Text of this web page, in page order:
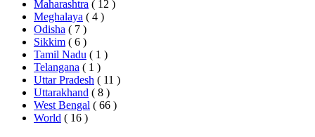
Maharashtra ( 12 )
Meghalaya ( 4 )
Odisha ( 7 )
Sikkim ( 6 )
Tamil Nadu ( 1 )
Telangana ( 1 )
Uttar Pradesh ( 11 )
Uttarakhand ( 8 )
West Bengal ( 66 )
World ( 16 )